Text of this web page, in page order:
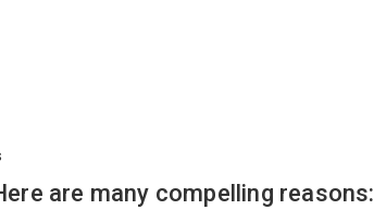
are many compelling reasons: